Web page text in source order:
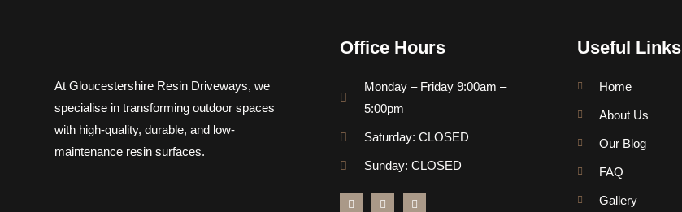
At Gloucestershire Resin Driveways, we
specialise in transforming outdoor spaces
with high-quality, durable, and low-
maintenance resin surfaces.
Office Hours
Monday – Friday 9:00am –
5:00pm
Saturday: CLOSED
Sunday: CLOSED
Useful Links
Home
About Us
Our Blog
FAQ
Gallery